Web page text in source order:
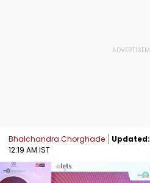
Bhalchandra Chorghade Updated:
12:19 AM IST